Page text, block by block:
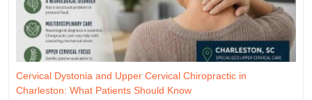
Cervical Dystonia and Upper Cervical Chiropractic in
Charleston: What Patients Should Know